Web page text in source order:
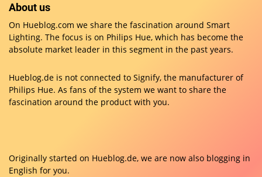
About us
On Hueblog.com we share the fascination around Smart
Lighting. The focus is on Philips Hue, which has become the
absolute market leader in this segment in the past years.
Hueblog.de is not connected to Signify, the manufacturer of
Philips Hue. As fans of the system we want to share the
fascination around the product with you.
Originally started on Hueblog.de, we are now also blogging in
English for you.